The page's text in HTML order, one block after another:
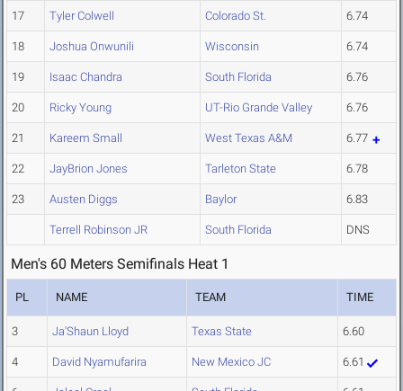
17 Tyler Colwell Colorado St. 6.74
18 Joshua Onwunili Wisconsin 6.74
19 Isaac Chandra South Florida 6.76
20 Ricky Young UT-Rio Grande Valley 6.76
21 Kareem Small West Texas A&M 6.77
22 JayBrion Jones Tarleton State 6.78
23 Austen Diggs Baylor 6.83
Terrell Robinson JR South Florida DNS
Men's 60 Meters Semifinals Heat 1
PL NAME TEAM TIME
3 Ja'Shaun Lloyd Texas State 6.60
4 David Nyamufarira New Mexico JC 6.61